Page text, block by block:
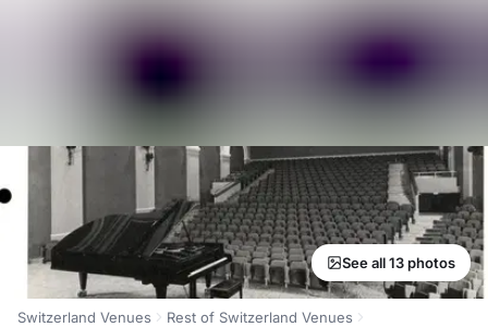
See all 13 photos
Switzerland Venues
Rest of Switzerland Venues